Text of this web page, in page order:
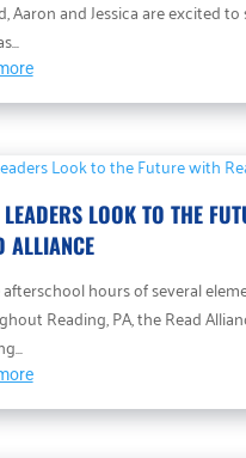
Aaron and Jessica are excited
LEADERS LOOK TO THE
ALLIANCE
hours of several
Reading, PA, the Read